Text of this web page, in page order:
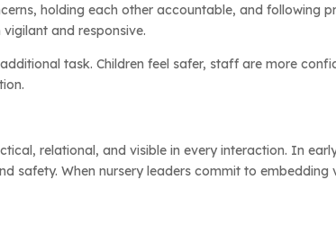
holding each other accountable, and following
and responsive.
task. Children feel safer, staff are more
relational, and visible in every interaction. In
safety. When nursery leaders commit to